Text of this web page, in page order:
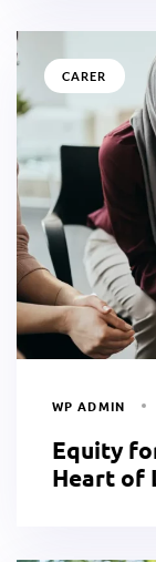
CARER
WP ADMIN
Equity
Heart of